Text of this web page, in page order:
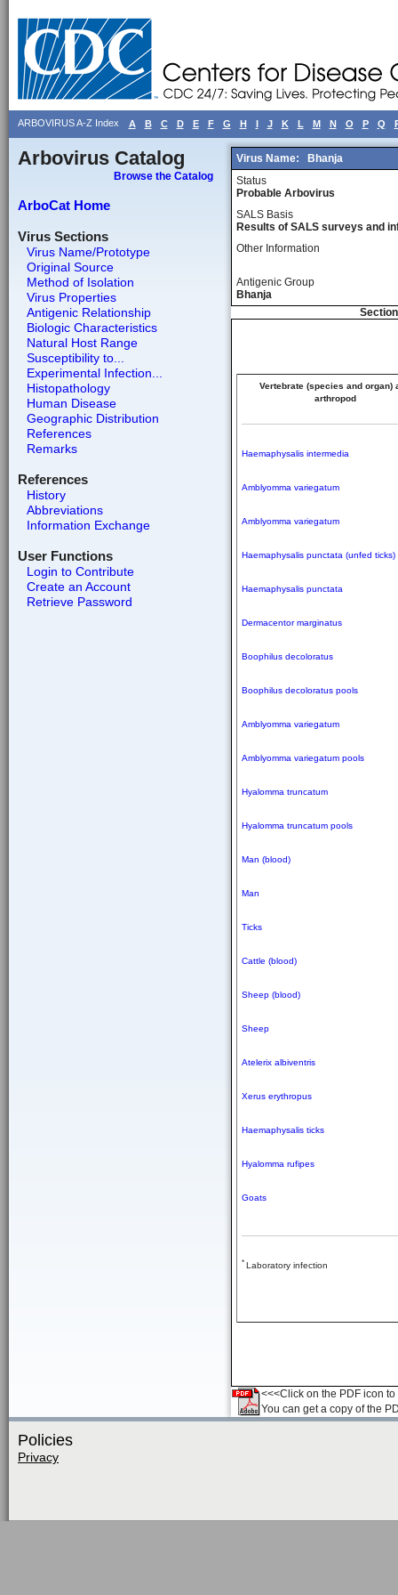
ARBOVIRUS A-Z Index A B C D E F G H I J K L M N O P Q
Arbovirus Catalog
Browse the Catalog
ArboCat Home
Virus Sections
Virus Name/Prototype
Original Source
Method of Isolation
Virus Properties
Antigenic Relationship
Biologic Characteristics
Natural Host Range
Susceptibility to...
Experimental Infection...
Histopathology
Human Disease
Geographic Distribution
References
Remarks
References
History
Abbreviations
Information Exchange
User Functions
Login to Contribute
Create an Account
Retrieve Password
Virus Name:
Bhanja
Status
Probable Arbovirus
SALS Basis
Results of SALS surveys and
Other Information
Antigenic Group
Bhanja
Vertebrate (species and organ)
arthropod
* Laboratory infection
Haemaphysalis intermedia
Amblyomma variegatum
Amblyomma variegatum
Haemaphysalis punctata (unfed ticks)
Haemaphysalis punctata
Dermacentor marginatus
Boophilus decoloratus
Boophilus decoloratus pools
Amblyomma variegatum
Amblyomma variegatum pools
Hyalomma truncatum
Hyalomma truncatum pools
Man (blood)
Man
Ticks
Cattle (blood)
Sheep (blood)
Sheep
Atelerix albiventris
Xerus erythropus
Haemaphysalis ticks
Hyalomma rufipes
Goats
<<<Click on the PDF icon
You can get a copy of the
Policies
Privacy